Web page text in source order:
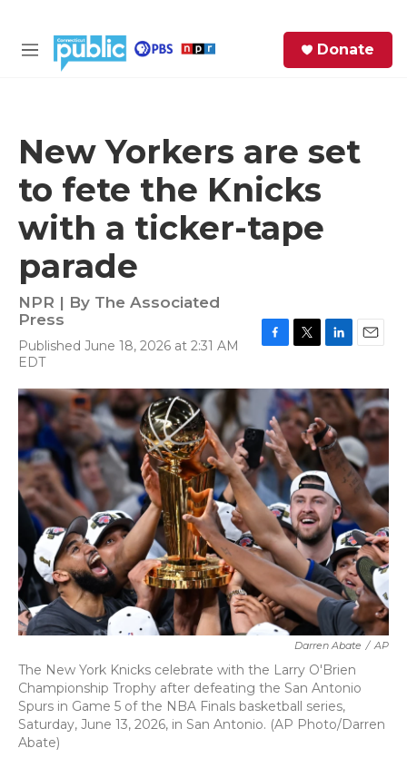
M
Donate
New Yorkers are set
to fete the Knicks
with a ticker-tape
parade
NPR | By The Associated
Press
Published June 18, 2026 at 2:31 AM
EDT
c
e
b
o
o
k
i
t
t
e
r
n
k
e
d
I
n
a
i
l
Darren Abate / AP
The New York Knicks celebrate with the Larry O'Brien
Championship Trophy after defeating the San Antonio
Spurs in Game 5 of the NBA Finals basketball series,
Saturday, June 13, 2026, in San Antonio. (AP Photo/Darren
Abate)